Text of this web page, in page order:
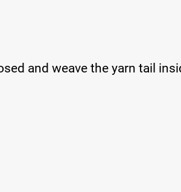
and weave the yarn tail